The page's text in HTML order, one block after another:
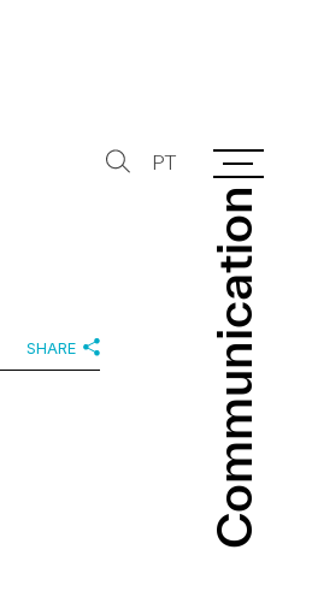
Communication
Communication
PT
SHARE